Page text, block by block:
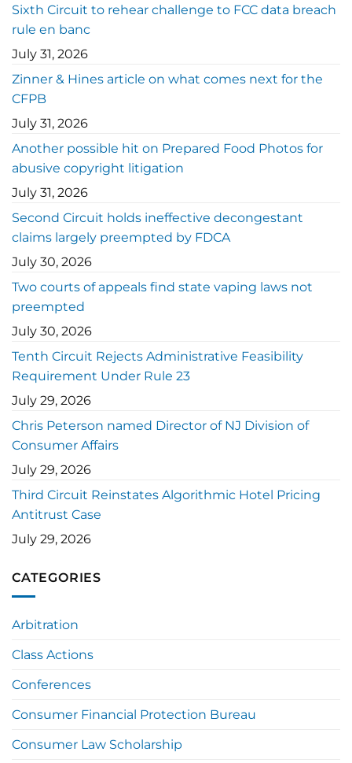
Sixth Circuit to rehear challenge to FCC data breach
rule en banc
July 31, 2026
Zinner & Hines article on what comes next for the
CFPB
July 31, 2026
Another possible hit on Prepared Food Photos for
abusive copyright litigation
July 31, 2026
Second Circuit holds ineffective decongestant
claims largely preempted by FDCA
July 30, 2026
Two courts of appeals find state vaping laws not
preempted
July 30, 2026
Tenth Circuit Rejects Administrative Feasibility
Requirement Under Rule 23
July 29, 2026
Chris Peterson named Director of NJ Division of
Consumer Affairs
July 29, 2026
Third Circuit Reinstates Algorithmic Hotel Pricing
Antitrust Case
July 29, 2026
CATEGORIES
Arbitration
Class Actions
Conferences
Consumer Financial Protection Bureau
Consumer Law Scholarship